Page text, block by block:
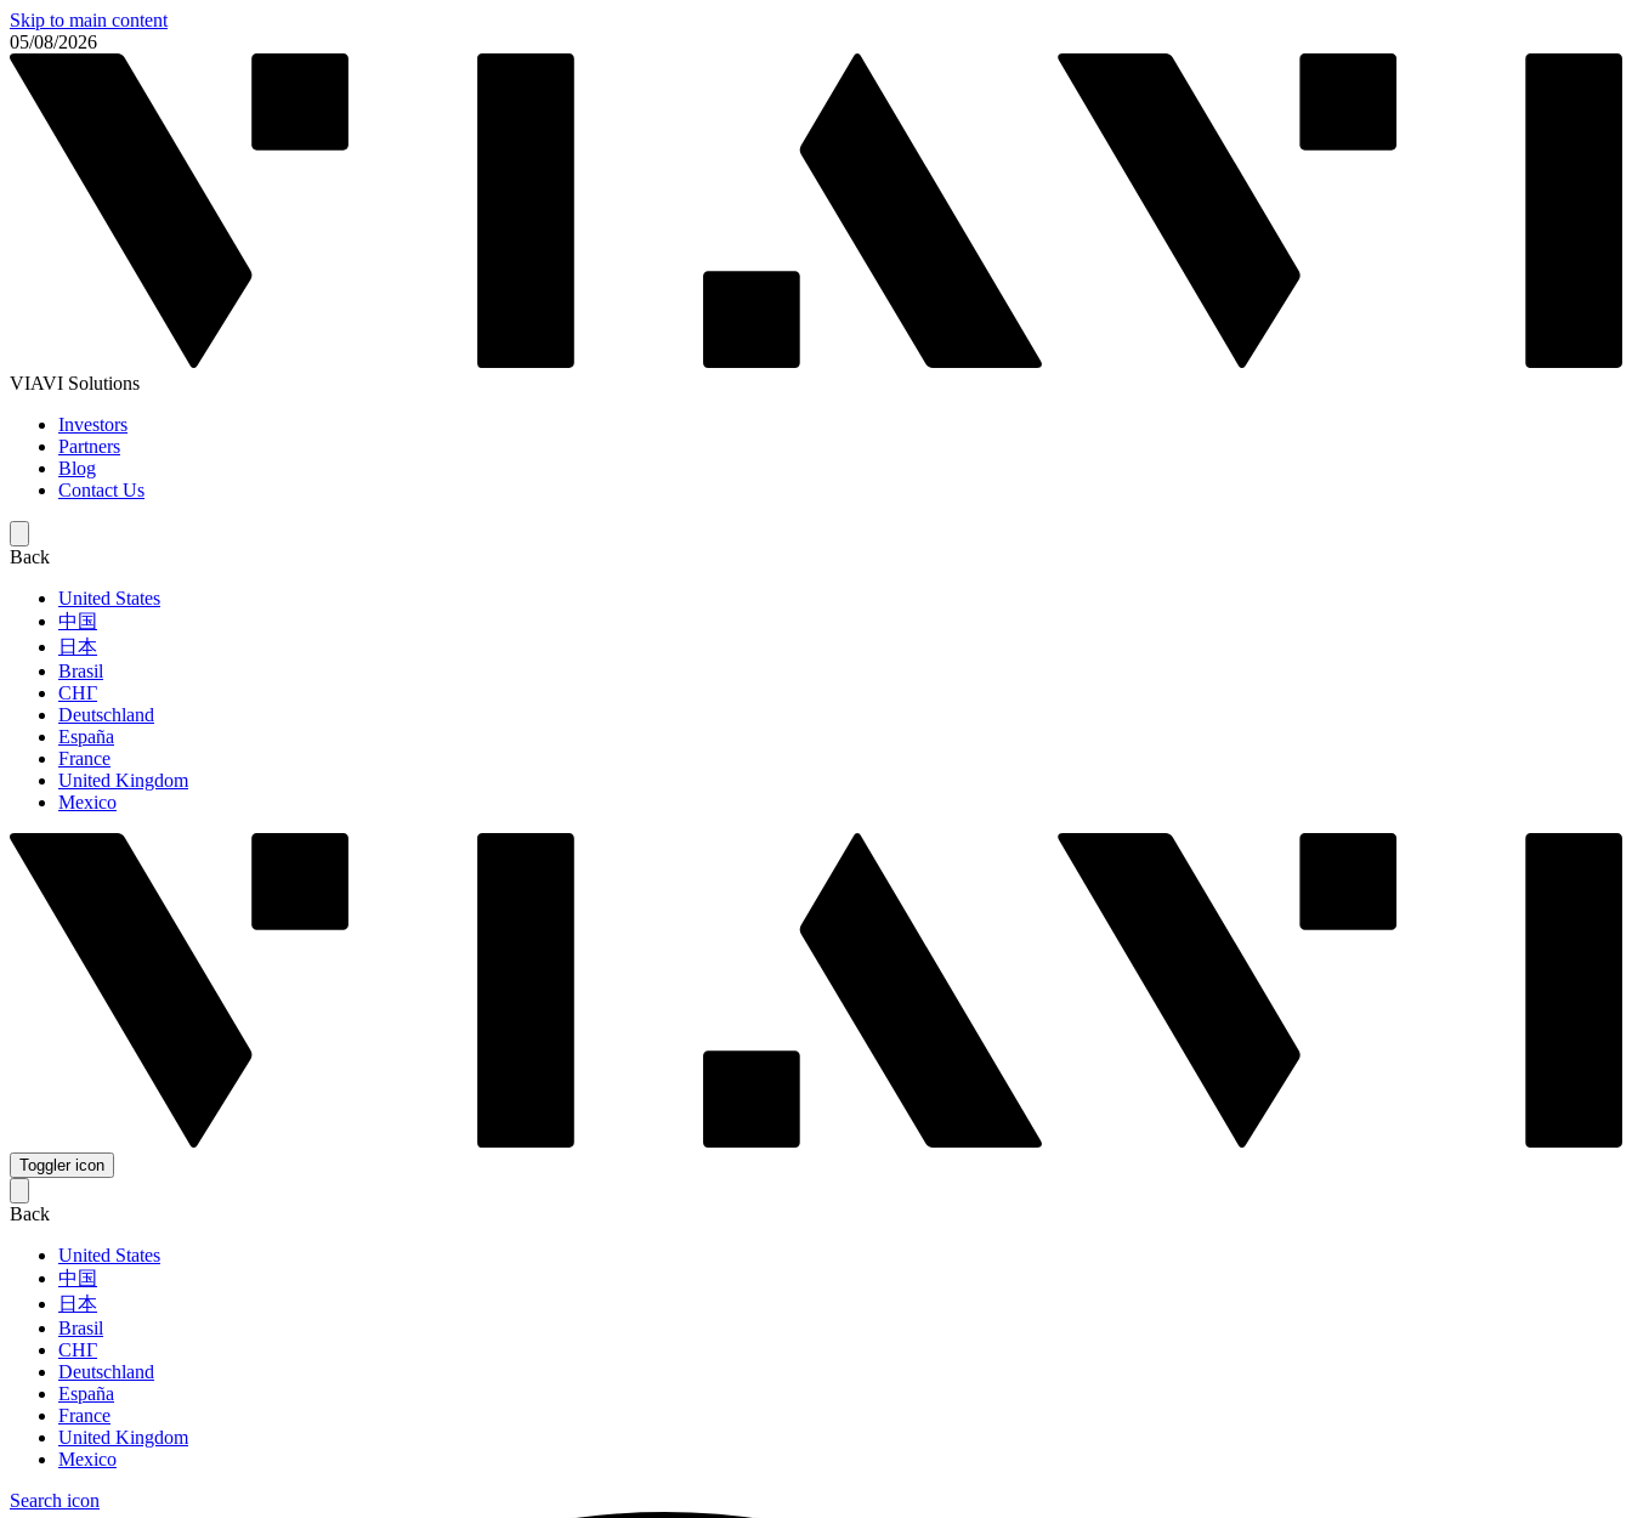
Skip to main content
05/08/2026
VIAVI Solutions
Investors
Partners
Blog
Contact Us
Back
United States
中国
日本
Brasil
СНГ
Deutschland
España
France
United Kingdom
Mexico
Toggler icon
Back
United States
中国
日本
Brasil
СНГ
Deutschland
España
France
United Kingdom
Mexico
Search icon